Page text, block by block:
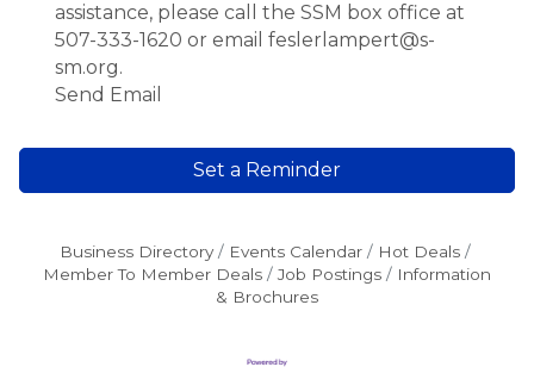
assistance, please call the SSM box office at
507-333-1620 or email feslerlampert@s-
sm.org.
Send Email
Set a Reminder
Business Directory Events Calendar
Hot Deals
Member To Member Deals
Job Postings
Information
& Brochures